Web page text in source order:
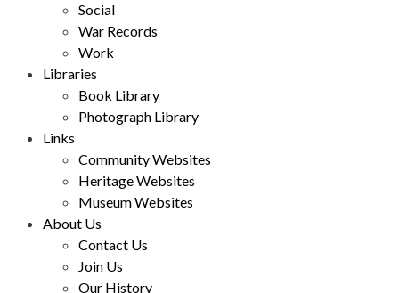
Social
War Records
Work
Libraries
Book Library
Photograph Library
Links
Community Websites
Heritage Websites
Museum Websites
About Us
Contact Us
Join Us
Our History